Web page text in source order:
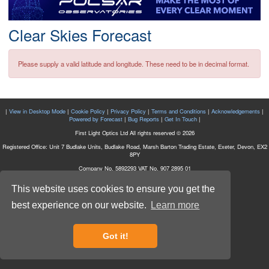
This website uses cookies to ensure you get the
best experience on our website.
Learn more
Got it!
Postcode
Clear Skies Forecast
Please supply a valid latitude and longitude. These need to be in decimal format.
| View in Desktop Mode | Cookie Policy | Privacy Policy | Terms and Conditions | Acknowledgements |
Powered by Forecast| Bug Reports| Get In Touch|
First Light Optics Ltd All rights reserved © 2026
Registered Office: Unit 7 Budlake Units, Budlake Road, Marsh Barton Trading Estate, Exeter, Devon, EX2
8PY
Company No. 5892293 VAT No. 907 2895 01